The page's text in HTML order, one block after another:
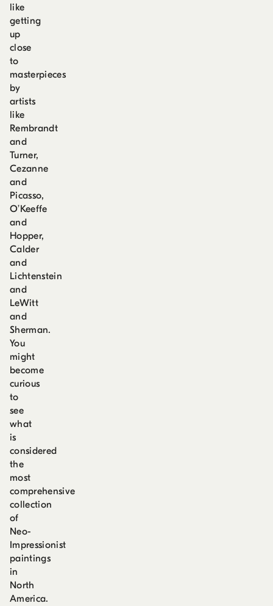
like
getting
up
close
to
masterpieces
by
artists
like
Rembrandt
and
Turner,
Cezanne
and
Picasso,
O’Keeffe
and
Hopper,
Calder
and
Lichtenstein
and
LeWitt
and
Sherman.
You
might
become
curious
to
see
what
is
considered
the
most
comprehensive
collection
of
Neo-
Impressionist
paintings
in
North
America.